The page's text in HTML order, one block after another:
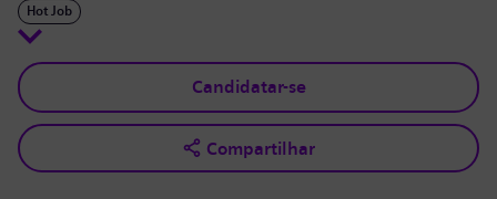
Hot Job
Candidatar-se
Compartilhar